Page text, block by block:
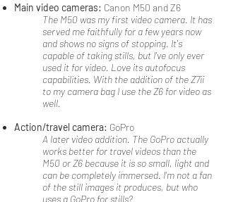
Main video cameras: Canon M50 and Z6
The M50 was my first video camera. It has
served me faithfully for a few years now
and shows no signs of stopping. It's
capable of taking stills, but I've only ever
used it for video. Love its autofocus
capabilities. With the addition of the Z7ii
to my camera bag I use the Z6 for video as
well.
Action/travel camera: GoPro
A later video addition. The GoPro actually
works better for travel videos than the
M50 or Z6 because it is so small, light and
can be completely immersed. I'm not a fan
of the still images it produces, but who
uses a GoPro for stills?